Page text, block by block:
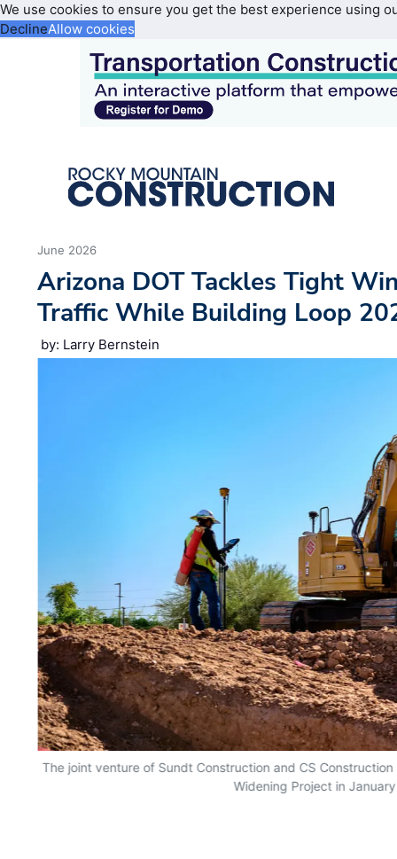
We use cookies to ensure you get the best experience using
DeclineAllow cookies
June 2026
Arizona DOT Tackles Tight
Traffic While Building Loop
by: Larry Bernstein
The joint venture of Sundt Construction and CS
Widening Project in